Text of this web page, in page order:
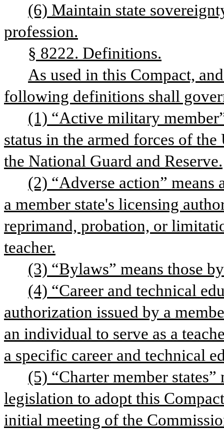
(6) Maintain state
profession.
§ 8222. Definitions.
As used in this Compact,
following definitions shall
(1) “Active military
status in the armed forces of
the National Guard and Reserve.
(2) “Adverse action”
a member state's licensing
reprimand, probation, or
teacher.
(3) “Bylaws” means those
(4) “Career and technical
authorization issued by a
an individual to serve as a
a specific career and technical
(5) “Charter member states”
legislation to adopt this
initial meeting of the